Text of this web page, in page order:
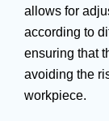
allows for
according to
ensuring that
avoiding the
workpiece.